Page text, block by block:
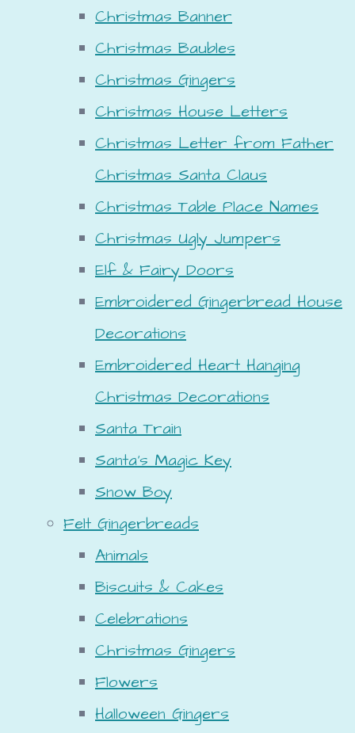
Christmas Banner
Christmas Baubles
Christmas Gingers
Christmas House Letters
Christmas Letter from Father
Christmas Santa Claus
Christmas Table Place Names
Christmas Ugly Jumpers
Elf & Fairy Doors
Embroidered Gingerbread House
Decorations
Embroidered Heart Hanging
Christmas Decorations
Santa Train
Santa's Magic Key
Snow Boy
Felt Gingerbreads
Animals
Biscuits & Cakes
Celebrations
Christmas Gingers
Flowers
Halloween Gingers